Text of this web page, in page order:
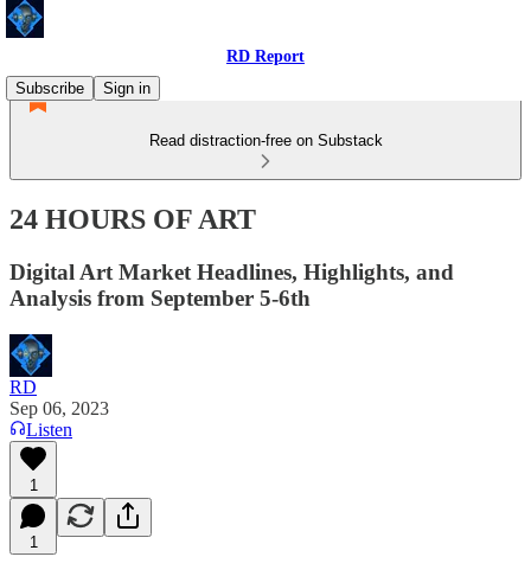
RD Report
Subscribe
Sign in
Read distraction-free on Substack
24 HOURS OF ART
Digital Art Market Headlines, Highlights, and
Analysis from September 5-6th
RD
Sep 06, 2023
Listen
1
1